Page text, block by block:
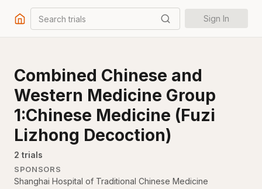
Search trials Sign In
Combined Chinese and
Western Medicine Group
1:Chinese Medicine (Fuzi
Lizhong Decoction)
2 trials
SPONSORS
Shanghai Hospital of Traditional Chinese Medicine